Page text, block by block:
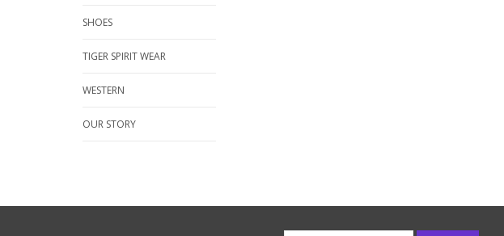
SHOES
TIGER SPIRIT WEAR
WESTERN
OUR STORY